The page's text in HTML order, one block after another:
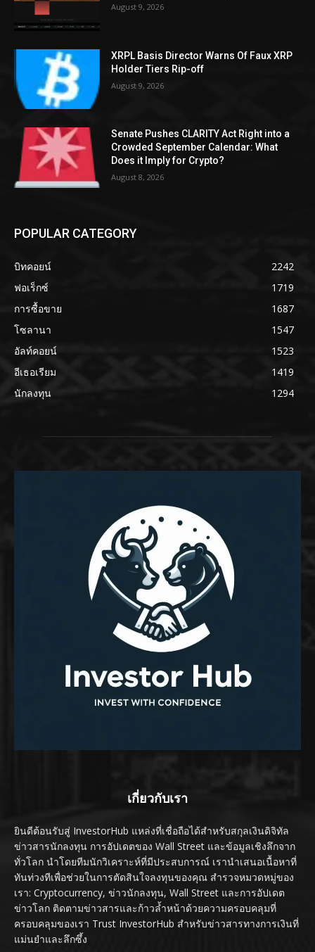
August 9, 2026
XRPL Basis Director Warns Of Faux XRP
Holder Tiers Rip-off
August 9, 2026
Senate Pushes CLARITY Act Right into a
Crowded September Calendar: What
Does it Imply for Crypto?
August 8, 2026
POPULAR CATEGORY
บิทคอยน์
2242
ฟอเร็กซ์
1719
การซื้อขาย
1687
โซลานา
1547
อัลท์คอยน์
1523
อีเธอเรียม
1419
นักลงทุน
1294
เกี่ยวกับเรา
ยินดีต้อนรับสู่ InvestorHub แหล่งที่เชื่อถือได้สำหรับสกุลเงินดิจิทัล
ข่าวสารนักลงทุน การอัปเดตของ Wall Street และข้อมูลเชิงลึกจาก
ทั่วโลก นำโดยทีมนักวิเคราะห์ที่มีประสบการณ์ เรานำเสนอเนื้อหาที่
ทันท่วงทีเพื่อช่วยในการตัดสินใจลงทุนของคุณ สำรวจหมวดหมู่ของ
เรา: Cryptocurrency, ข่าวนักลงทุน, Wall Street และการอัปเดต
ข่าวโลก ติดตามข่าวสารและก้าวล้ำหน้าด้วยความครอบคลุมที่
ครอบคลุมของเรา Trust InvestorHub สำหรับข่าวสารทางการเงินที่
แม่นยำและลึกซึ้ง